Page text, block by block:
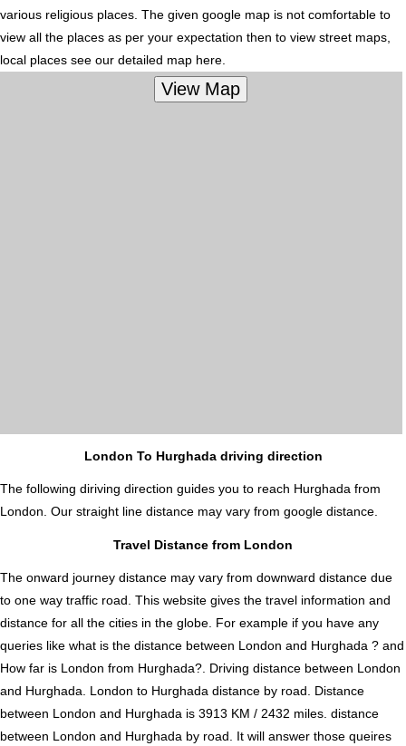
various religious places. The given google map is not comfortable to
view all the places as per your expectation then to view street maps,
local places see our detailed map here.
London To Hurghada driving direction
The following diriving direction guides you to reach Hurghada from
London. Our straight line distance may vary from google distance.
Travel Distance from London
The onward journey distance may vary from downward distance due
to one way traffic road. This website gives the travel information and
distance for all the cities in the globe. For example if you have any
queries like what is the distance between London and Hurghada ? and
How far is London from Hurghada?. Driving distance between London
and Hurghada. London to Hurghada distance by road. Distance
between London and Hurghada is 3913 KM / 2432 miles. distance
between London and Hurghada by road. It will answer those queires